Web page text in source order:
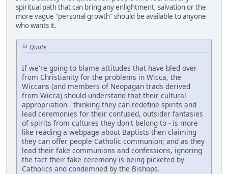
spiritual path that can bring any enlightment, salvation or the
more vague "personal growth" should be available to anyone
who wants it.
Quote
If we're going to blame attitudes that have bled over
from Christianity for the problems in Wicca, the
Wiccans (and members of Neopagan trads derived
from Wicca) should understand that their cultural
appropriation - thinking they can redefine spirits and
lead ceremonies for their confused, outsider fantasies
of spirits from cultures they don't belong to - is more
like reading a webpage about Baptists then claiming
they can offer people Catholic communion; and as they
lead their fake communions and confessions, ignoring
the fact their fake ceremony is being picketed by
Catholics and condemned by the Bishops.